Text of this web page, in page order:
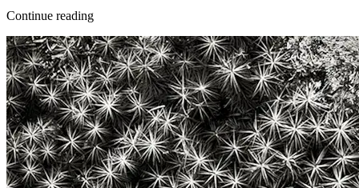
Continue reading